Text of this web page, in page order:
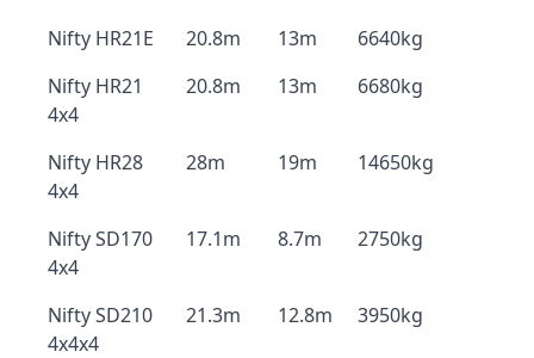
Nifty HR21E
20.8m 13m
6640kg
Nifty HR21
4x4
20.8m 13m 6680kg
Nifty HR28
4x4
28m 19m 14650kg
Nifty SD170
4x4
17.1m 8.7m 2750kg
Nifty SD210
4x4x4
21.3m 12.8m 3950kg